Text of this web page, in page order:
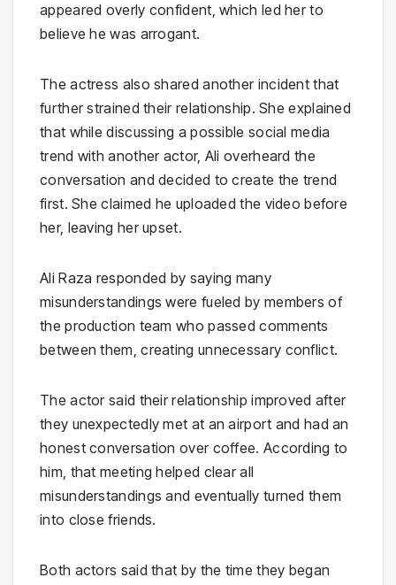
appeared overly confident, which led her to
believe he was arrogant.
The actress also shared another incident that
further strained their relationship. She explained
that while discussing a possible social media
trend with another actor, Ali overheard the
conversation and decided to create the trend
first. She claimed he uploaded the video before
her, leaving her upset.
Ali Raza responded by saying many
misunderstandings were fueled by members of
the production team who passed comments
between them, creating unnecessary conflict.
The actor said their relationship improved after
they unexpectedly met at an airport and had an
honest conversation over coffee. According to
him, that meeting helped clear all
misunderstandings and eventually turned them
into close friends.
Both actors said that by the time they began